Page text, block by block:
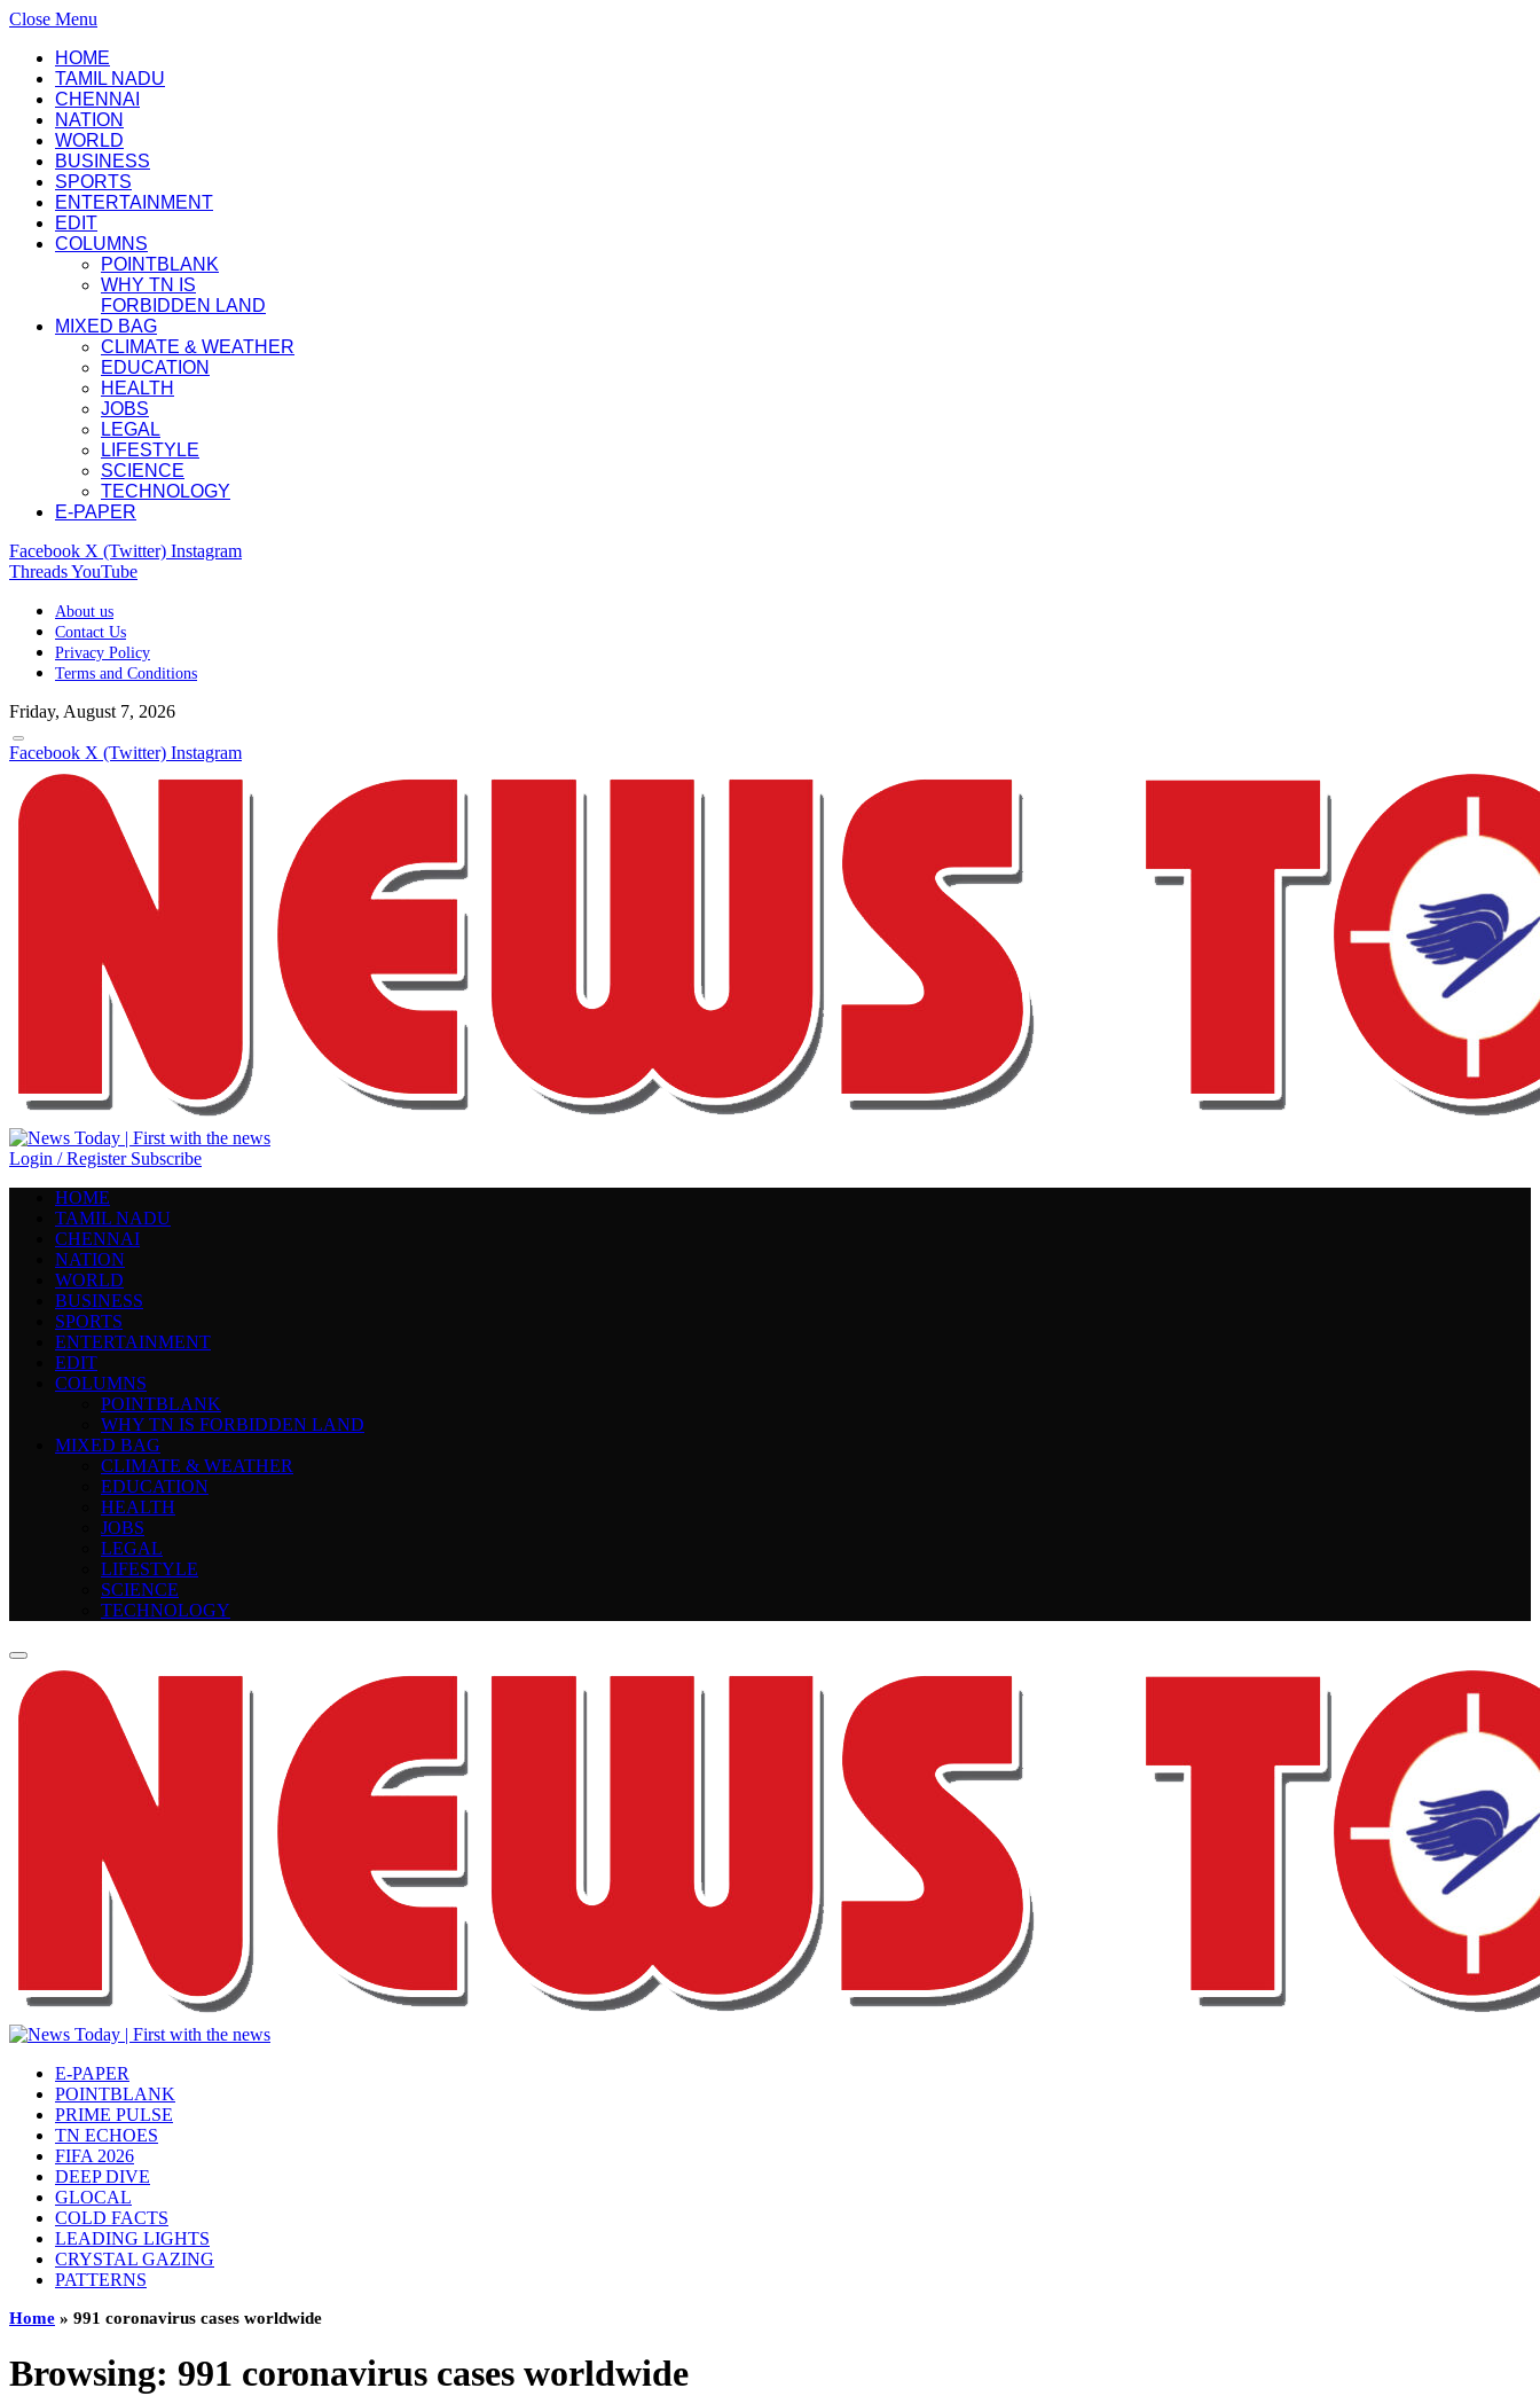
Close Menu
HOME
TAMIL NADU
CHENNAI
NATION
WORLD
BUSINESS
SPORTS
ENTERTAINMENT
EDIT
COLUMNS
POINTBLANK
WHY TN IS
FORBIDDEN LAND
MIXED BAG
CLIMATE & WEATHER
EDUCATION
HEALTH
JOBS
LEGAL
LIFESTYLE
SCIENCE
TECHNOLOGY
E-PAPER
Facebook X (Twitter) Instagram
ThreadsYouTube
About us
Contact Us
Privacy Policy
Terms and Conditions
Friday, August 7, 2026
Facebook X (Twitter) Instagram
Login / Register Subscribe
HOME
TAMIL NADU
CHENNAI
NATION
WORLD
BUSINESS
SPORTS
ENTERTAINMENT
EDIT
COLUMNS
POINTBLANK
WHY TN IS FORBIDDEN LAND
MIXED BAG
CLIMATE & WEATHER
EDUCATION
HEALTH
JOBS
LEGAL
LIFESTYLE
SCIENCE
TECHNOLOGY
E-PAPER
POINTBLANK
PRIME PULSE
TN ECHOES
FIFA 2026
DEEP DIVE
GLOCAL
COLD FACTS
LEADING LIGHTS
CRYSTAL GAZING
PATTERNS
Home » 991 coronavirus cases worldwide
Browsing: 991 coronavirus cases worldwide